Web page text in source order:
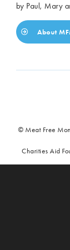
by Paul, Mary
About
© Meat Free
Charities Aid